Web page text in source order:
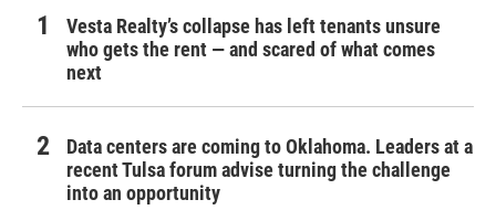
Vesta Realty’s collapse has left tenants unsure
who gets the rent — and scared of what comes
next
Data centers are coming to Oklahoma. Leaders at a
recent Tulsa forum advise turning the challenge
into an opportunity